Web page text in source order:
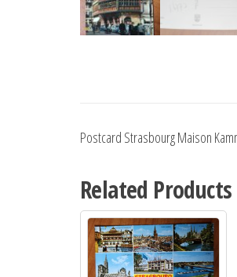
Postcard Strasbourg Maison
Related Products